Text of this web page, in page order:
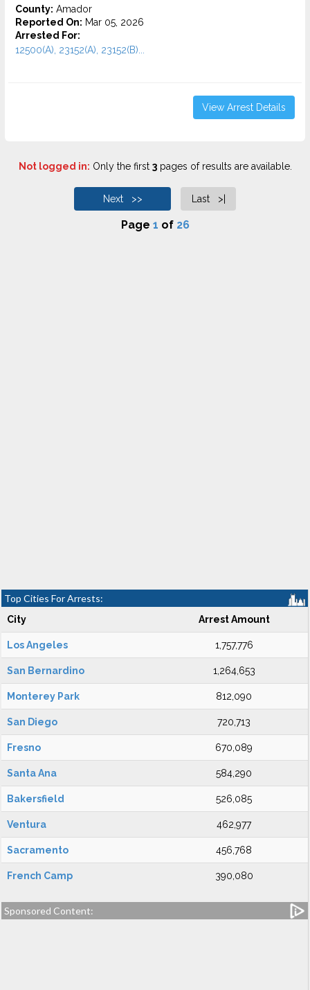
County: Amador
Reported On: Mar 05, 2026
Arrested For:
12500(A), 23152(A), 23152(B)...
View Arrest Details
Not logged in: Only the first 3pages of results are available.
Next >> Last >|
Page 1 of 26
Top Cities For Arrests:
City Arrest Amount
Los Angeles 1,757,776
San Bernardino 1,264,653
Monterey Park 812,090
San Diego 720,713
Fresno 670,089
Santa Ana 584,290
Bakersfield 526,085
Ventura 462,977
Sacramento 456,768
French Camp 390,080
Sponsored Content: